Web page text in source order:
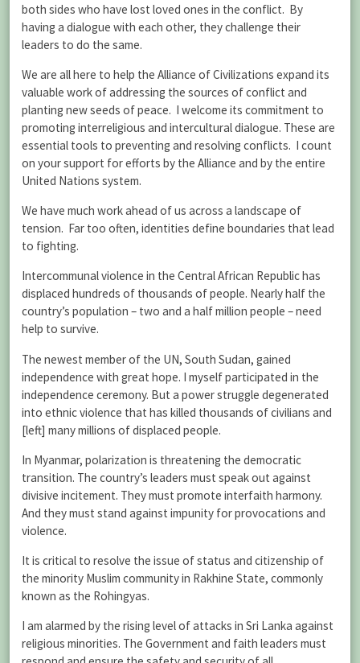
both sides who have lost loved ones in the conflict. By
having a dialogue with each other, they challenge their
leaders to do the same.
We are all here to help the Alliance of Civilizations expand its
valuable work of addressing the sources of conflict and
planting new seeds of peace. I welcome its commitment to
promoting interreligious and intercultural dialogue. These are
essential tools to preventing and resolving conflicts. I count
on your support for efforts by the Alliance and by the entire
United Nations system.
We have much work ahead of us across a landscape of
tension. Far too often, identities define boundaries that lead
to fighting.
Intercommunal violence in the Central African Republic has
displaced hundreds of thousands of people. Nearly half the
country’s population – two and a half million people – need
help to survive.
The newest member of the UN, South Sudan, gained
independence with great hope. I myself participated in the
independence ceremony. But a power struggle degenerated
into ethnic violence that has killed thousands of civilians and
[left] many millions of displaced people.
In Myanmar, polarization is threatening the democratic
transition. The country’s leaders must speak out against
divisive incitement. They must promote interfaith harmony.
And they must stand against impunity for provocations and
violence.
It is critical to resolve the issue of status and citizenship of
the minority Muslim community in Rakhine State, commonly
known as the Rohingyas.
I am alarmed by the rising level of attacks in Sri Lanka against
religious minorities. The Government and faith leaders must